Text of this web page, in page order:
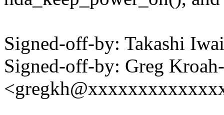
Signed-off-by: Takashi
Signed-off-by: Greg